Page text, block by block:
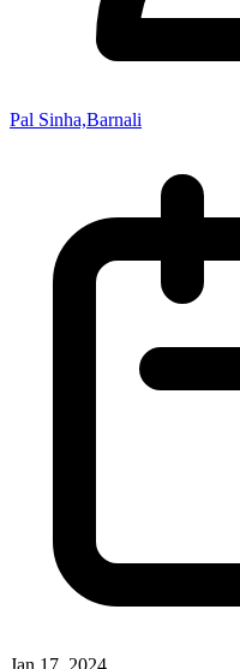
Pal Sinha,Barnali
Jan 17, 2024